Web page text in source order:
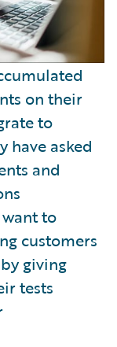
on their
to
have asked
and
to
customers
giving
tests